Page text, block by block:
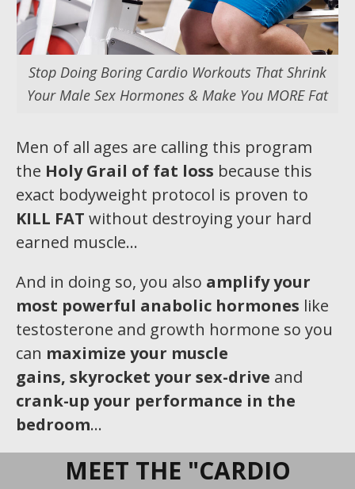
Stop Doing Boring Cardio Workouts That Shrink
Your Male Sex Hormones & Make You MORE Fat
Men of all ages are calling this program
the Holy Grail of fat loss because this
exact bodyweight protocol is proven to
KILL FAT without destroying your hard
earned muscle…
And in doing so, you also amplify your
most powerful anabolic hormones like
testosterone and growth hormone so you
can maximize your muscle
gains, skyrocket your sex-drive and
crank-up your performance in the
bedroom…
MEET THE "CARDIO